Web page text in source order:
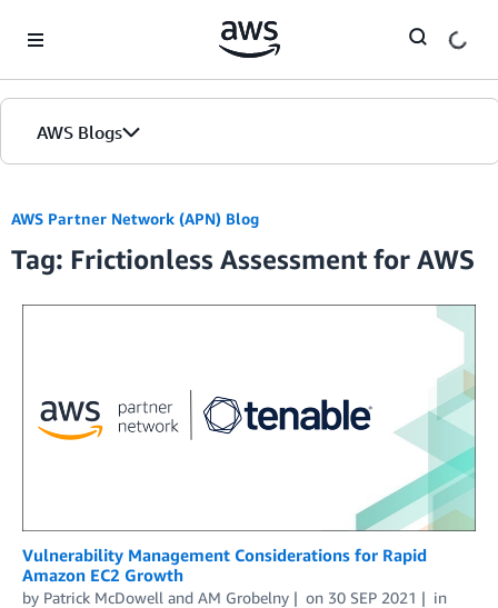
AWS Blogs
AWS Partner Network (APN) Blog
Tag: Frictionless Assessment for AWS
Vulnerability Management Considerations for Rapid
Amazon EC2 Growth
by Patrick McDowell and AM Grobelny on 30 SEP 2021
in